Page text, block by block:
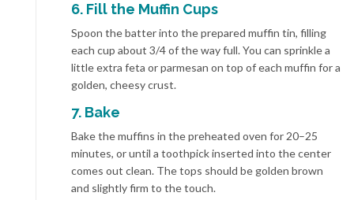
6. Fill the Muffin Cups
Spoon the batter into the prepared muffin tin, filling
each cup about 3/4 of the way full. You can sprinkle a
little extra feta or parmesan on top of each muffin for a
golden, cheesy crust.
7. Bake
Bake the muffins in the preheated oven for 20–25
minutes, or until a toothpick inserted into the center
comes out clean. The tops should be golden brown
and slightly firm to the touch.